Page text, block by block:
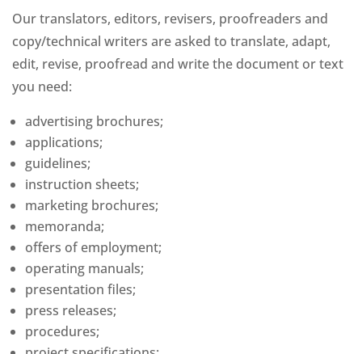
Our translators, editors, revisers, proofreaders and
copy/technical writers are asked to translate, adapt,
edit, revise, proofread and write the document or text
you need:
advertising brochures;
applications;
guidelines;
instruction sheets;
marketing brochures;
memoranda;
offers of employment;
operating manuals;
presentation files;
press releases;
procedures;